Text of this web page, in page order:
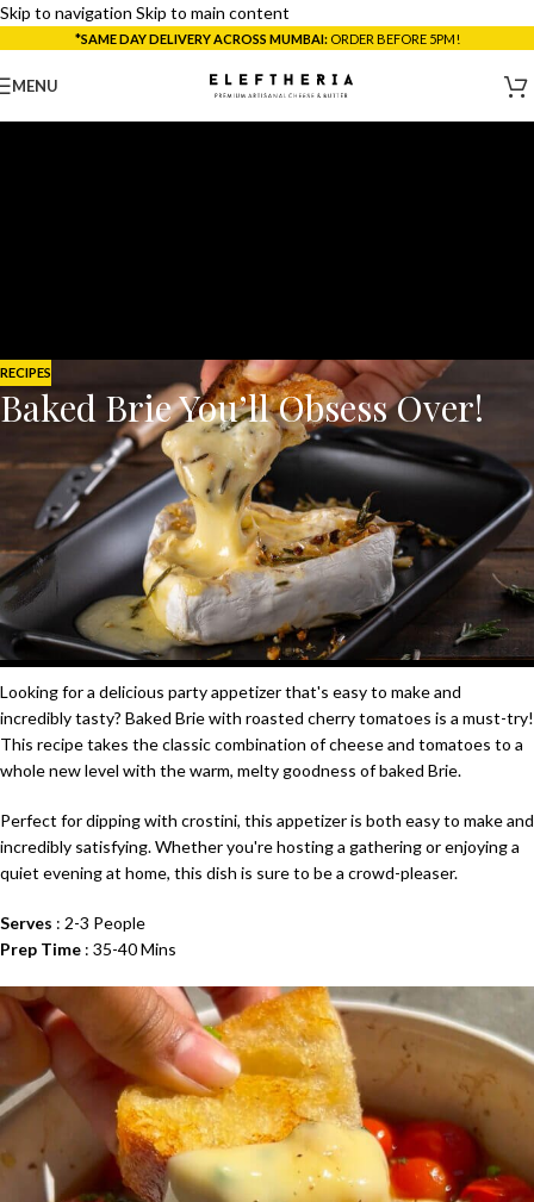
Skip to navigation Skip to main content
*SAME DAY DELIVERY ACROSS MUMBAI: ORDER BEFORE 5PM!
MENU
RECIPES
Baked Brie You’ll Obsess Over!
Looking for a delicious party appetizerthat's easy to make and
incredibly tasty? Baked Briewith roasted cherry tomatoes is a must-try!
This recipe takes the classic combination of cheese and tomatoes to a
whole new level with the warm, melty goodness of baked Brie.
Perfect for dipping with crostini, this appetizeris both easy to make and
incredibly satisfying. Whether you're hosting a gathering or enjoying a
quiet evening at home, this dish is sure to be a crowd-pleaser.
Serves : 2-3 People
Prep Time : 35-40 Mins